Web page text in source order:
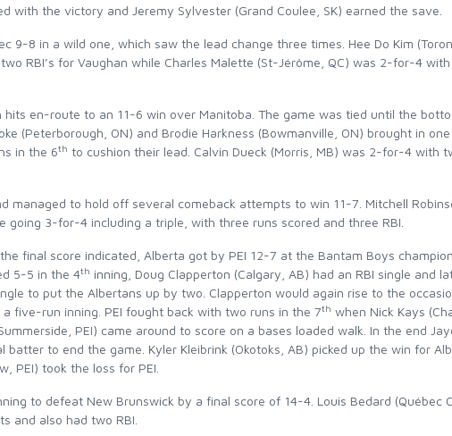
with the victory and Jeremy Sylvester (Grand Coulee, SK) earned the save.
9-8 in a wild one, which saw the lead change three times. Hee Do Kim
RBI’s for Vaughan while Charles Malette (St-Jérôme, QC) was 2-for-4 with
en-route to an 11-6 win over Manitoba. The game was tied until the
(Peterborough, ON) and Brodie Harkness (Bowmanville, ON) brought in one
in the 6th to cushion their lead. Calvin Dueck (Morris, MB) was 2-for-4 with
managed to hold off several comeback attempts to win 11-7. Mitchell
going 3-for-4 including a triple, with three runs scored and three RBI.
final score indicated, Alberta got by PEI 12-7 at the Bantam Boys
5-5 in the 4th inning, Doug Clapperton (Calgary, AB) had an RBI single and
to put the Albertans up by two. Clapperton would again rise to the
five-run inning. PEI fought back with two runs in the 7th when Nick Kays
PEI) came around to score on a bases loaded walk. In the end
batter to end the game. Kyler Kleibrink (Okotoks, AB) picked up the win for
PEI) took the loss for PEI.
to defeat New Brunswick by a final score of 14-4. Louis Bedard (Québec
and also had two RBI.